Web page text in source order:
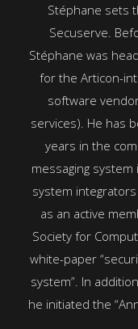
Stéphane sets
Secuserve.
Stéphane was
for the Articon-
software
services). He has
years in the
messaging
system
as an active
Society for
white-paper
system”. In
he initiated the